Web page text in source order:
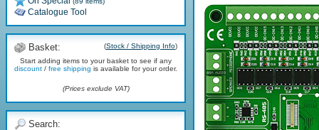
Catalogue Tool
Basket: (Stock / Shipping Info)
Start adding items to your basket to see if any
discount / free shipping is available for your order.
(Prices exclude VAT)
Search: